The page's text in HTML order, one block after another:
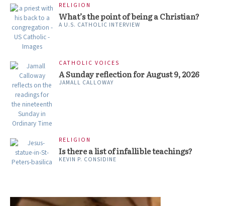
RELIGION
What’s the point of being a Christian?
A U.S. CATHOLIC INTERVIEW
CATHOLIC VOICES
A Sunday reflection for August 9, 2026
JAMALL CALLOWAY
RELIGION
Is there a list of infallible teachings?
KEVIN P. CONSIDINE